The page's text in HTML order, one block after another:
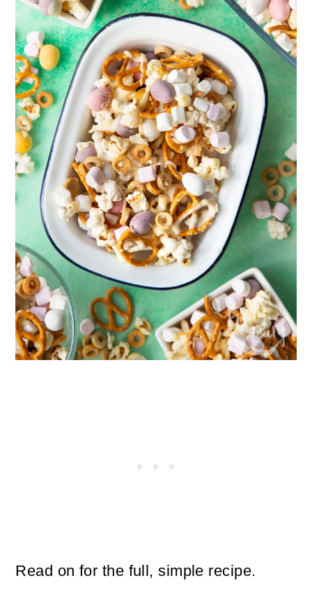
Read on for the full, simple recipe.